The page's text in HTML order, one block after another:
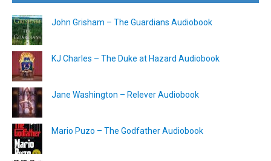
John Grisham – The Guardians Audiobook
KJ Charles – The Duke at Hazard Audiobook
Jane Washington – Relever Audiobook
Mario Puzo – The Godfather Audiobook